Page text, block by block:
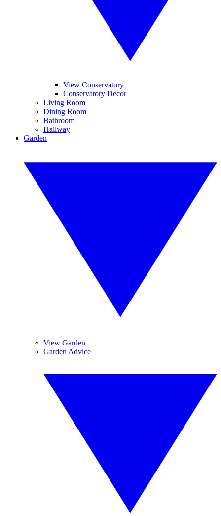
View Conservatory
Conservatory Decor
Living Room
Dining Room
Bathroom
Hallway
Garden
View Garden
Garden Advice